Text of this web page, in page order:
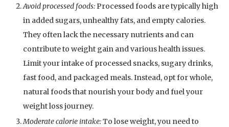
Avoid processed foods:Processed foods are typically high
in added sugars, unhealthy fats, and empty calories.
They often lack the necessary nutrients and can
contribute to weight gain and various health issues.
Limit your intake of processed snacks, sugary drinks,
fast food, and packaged meals. Instead, opt for whole,
natural foods that nourish your body and fuel your
weight loss journey.
Moderate calorie intake:To lose weight, you need to